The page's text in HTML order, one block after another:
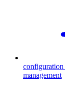
configuration
management